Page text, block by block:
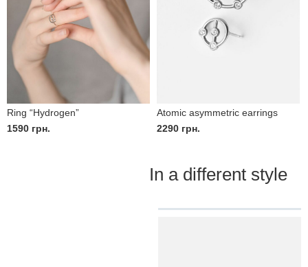
Ring “Hydrogen”
1590 грн.
Atomic asymmetric earrings
2290 грн.
In a different style